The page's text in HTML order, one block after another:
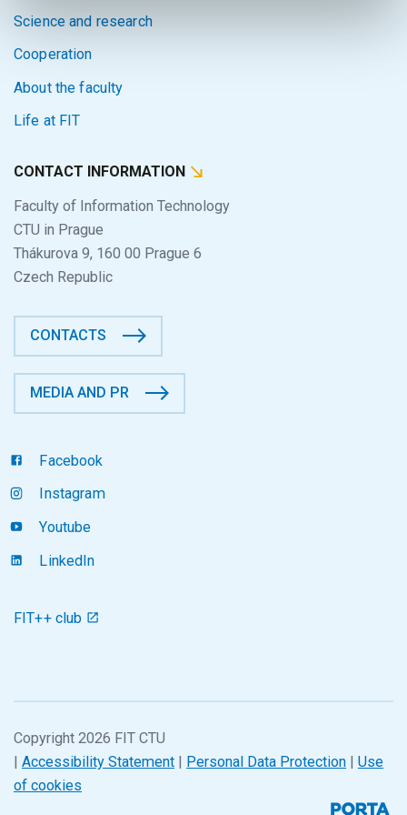
Science and research
Cooperation
About the faculty
Life at FIT
CONTACT INFORMATION
Faculty of Information Technology
CTU in Prague
Thákurova 9, 160 00 Prague 6
Czech Republic
CONTACTS
MEDIA AND PR
Facebook
Instagram
Youtube
LinkedIn
FIT++ club
Copyright 2026 FIT CTU
| Accessibility Statement | Personal Data Protection | Use
of cookies